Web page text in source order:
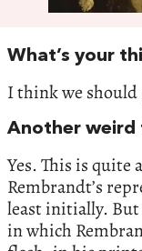
What’s your
I think we should
Another weird
Yes. This is quite
Rembrandt’s
least initially. But
in which